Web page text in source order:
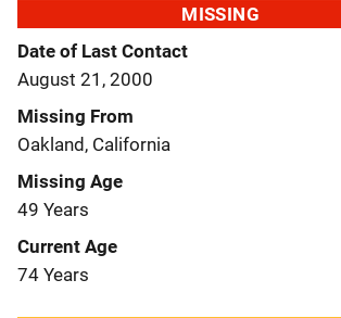
MISSING
Date of Last Contact
August 21, 2000
Missing From
Oakland, California
Missing Age
49 Years
Current Age
74 Years